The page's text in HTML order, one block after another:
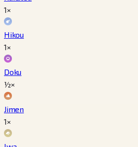
1×
Hikou
1×
Doku
½×
Jimen
1×